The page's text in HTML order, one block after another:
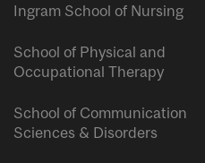
Ingram School of Nursing
School of Physical and
Occupational Therapy
School of Communication
Sciences & Disorders